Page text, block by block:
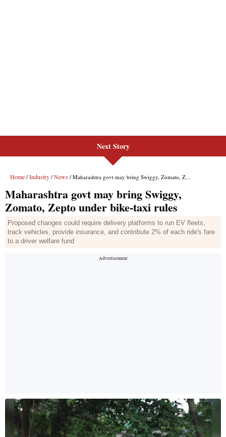
Next Story